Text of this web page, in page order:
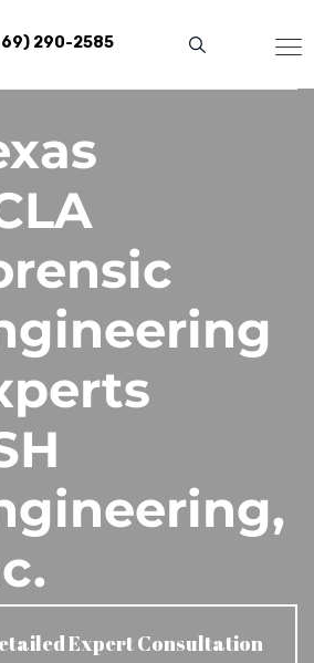
290-2585
Expert Consultation